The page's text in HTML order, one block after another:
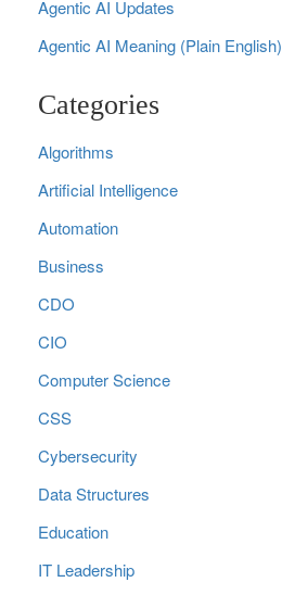
Agentic AI Updates
Agentic AI Meaning (Plain English)
Categories
Algorithms
Artificial Intelligence
Automation
Business
CDO
CIO
Computer Science
CSS
Cybersecurity
Data Structures
Education
IT Leadership